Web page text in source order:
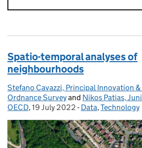
Spatio-temporal analyses of
neighbourhoods
Posted by:
Stefano Cavazzi, Principal Innovation
Ordnance Surveyand Nikos Patias,
OECD, Posted on:
19 July 2022 - Categories:
Data,Technology